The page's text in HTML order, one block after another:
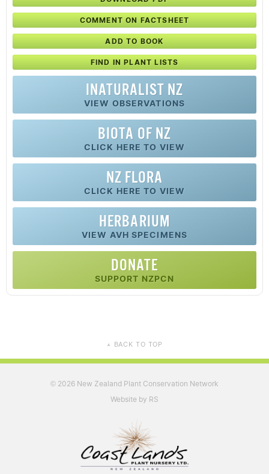
COMMENT ON FACTSHEET
ADD TO BOOK
FIND IN PLANT LISTS
INATURALIST NZ
VIEW OBSERVATIONS
BIOTA OF NZ
CLICK HERE TO VIEW
NZ FLORA
CLICK HERE TO VIEW
HERBARIUM
VIEW AVH SPECIMENS
DONATE
SUPPORT NZPCN
▲ BACK TO TOP
© 2026 New Zealand Plant Conservation Network
Website by RS